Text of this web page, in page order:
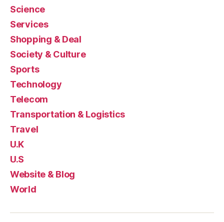
Science
Services
Shopping & Deal
Society & Culture
Sports
Technology
Telecom
Transportation & Logistics
Travel
U.K
U.S
Website & Blog
World